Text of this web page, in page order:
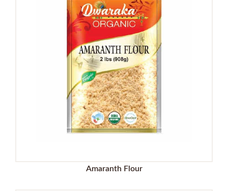
Amaranth Flour